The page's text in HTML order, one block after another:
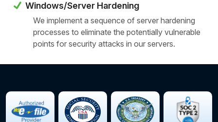
Windows/Server Hardening
We implement a sequence of server hardening
processes to eliminate the potentially vulnerable
points for security attacks in our servers.